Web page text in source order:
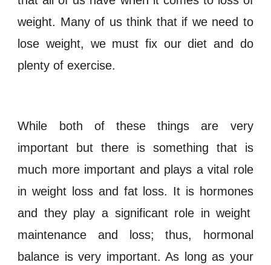
weight. Many of us think that if we need to
lose weight, we must fix our diet and do
plenty of exercise.
While both of these things are very
important but there is something that is
much more important and plays a vital role
inweight lossand fat loss. It is hormones
and they play a significant role in weight
maintenance and loss; thus,
hormonal
balance isvery important. As long as your